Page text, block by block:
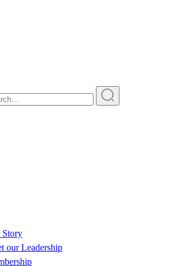
Story
our Leadership